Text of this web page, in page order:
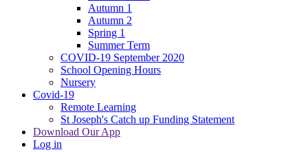
Autumn 1
Autumn 2
Spring 1
Summer Term
COVID-19 September 2020
School Opening Hours
Nursery
Covid-19
Remote Learning
St Joseph's Catch up Funding Statement
Download Our App
Log in